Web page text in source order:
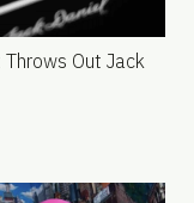
Throws Out Jack